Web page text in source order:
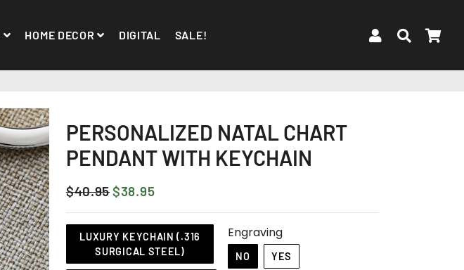
HOME DECOR DIGITAL SALE! LOG IN
PERSONALIZED NATAL CHART
PENDANT WITH KEYCHAIN
REGULAR
PRICE
$40.95
SALE
PRICE
$38.95
TitleLUXURY KEYCHAIN (.316
SURGICAL STEEL)
Engraving
NO YES